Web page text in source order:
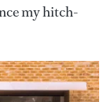
my hitch-